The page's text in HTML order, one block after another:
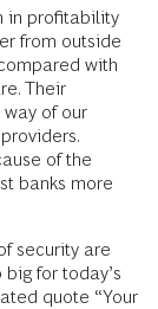
in profitability
from outside
with
Their
of our
of the
banks more
security are
for today’s
quote “Your